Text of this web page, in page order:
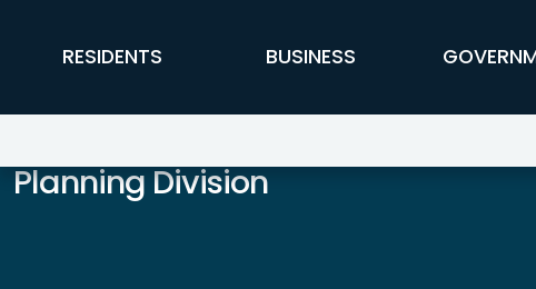
FFX Global Navigation
RESIDENTS BUSINESS
Planning Division